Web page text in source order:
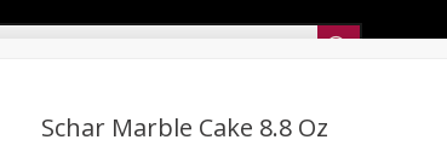
Schar Marble Cake 8.8 Oz